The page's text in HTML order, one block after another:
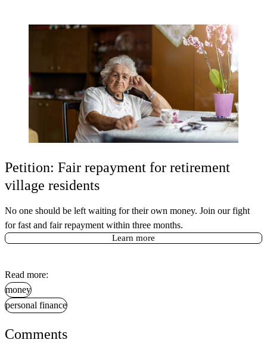
Petition: Fair repayment for retirement
village residents
No one should be left waiting for their own money. Join our fight
for fast and fair repayment within three months.
Learn more
Read more:
money
personal finance
Comments